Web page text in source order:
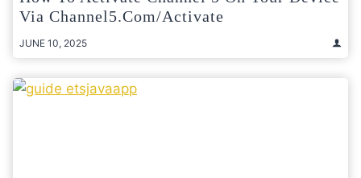
Via Channel5.com/activate
JUNE 10, 2025